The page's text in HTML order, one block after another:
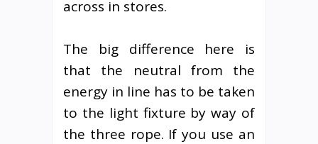
across in stores.
The big difference here is
that the neutral from the
energy in line has to be taken
to the light fixture by way of
the three rope. If you use an